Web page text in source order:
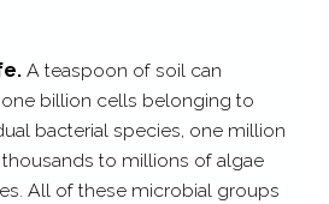
A teaspoon of soil can
billion cells belonging to
bacterial species, one million
to millions of algae
All of these microbial groups